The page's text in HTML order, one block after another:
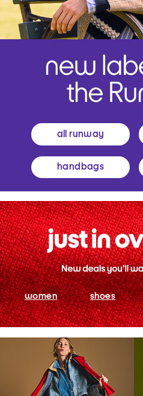
all runway
handbags
women shoes